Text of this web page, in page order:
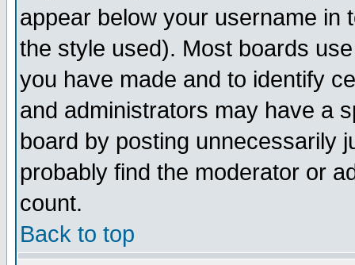
appear below your username in
the style used). Most boards
you have made and to identify
and administrators may have a
board by posting unnecessarily
probably find the moderator or
count.
Back to top